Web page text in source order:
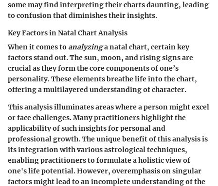
some may find interpreting their charts daunting, leading
to confusion that diminishes their insights.
Key Factors in Natal Chart Analysis
When it comes to analyzinga natal chart, certain key
factors stand out. The sun, moon, and rising signs are
crucial as they form the core components of one’s
personality. These elements breathe life into the chart,
offering a multilayered understanding of character.
This analysis illuminates areas where a person might excel
or face challenges. Many practitioners highlight the
applicability of such insights for personal and
professional growth. The unique benefit of this analysis is
its integration with various astrological techniques,
enabling practitioners to formulate a holistic view of
one's life potential. However, overemphasis on singular
factors might lead to an incomplete understanding of the